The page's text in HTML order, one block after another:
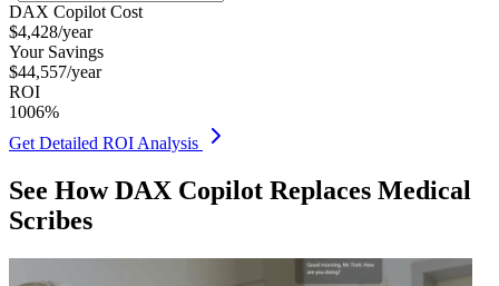
DAX Copilot Cost
$4,428/year
Your Savings
$44,557/year
ROI
1006%
Get Detailed ROI Analysis
See How DAX Copilot Replaces Medical
Scribes